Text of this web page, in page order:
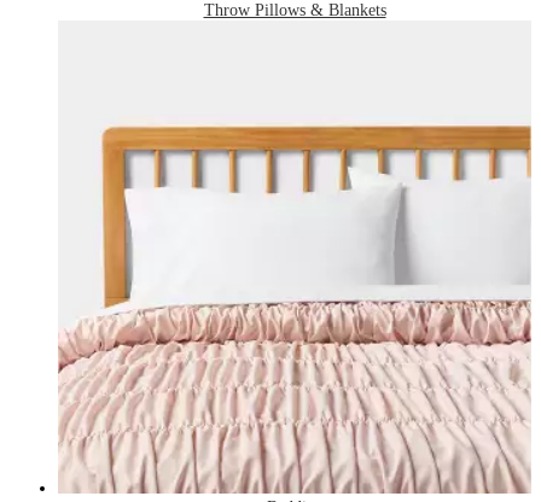
Throw Pillows & Blankets